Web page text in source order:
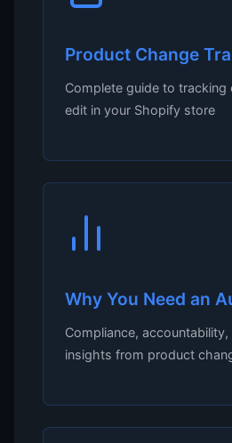
Product Change
Complete guide to tracking
edit in your Shopify store
Why You Need an
Compliance,
insights from product